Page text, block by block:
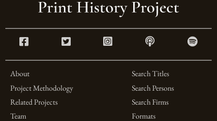
About
Project Methodology
Related Projects
Team
Search Titles
Search Persons
Search Firms
Formats